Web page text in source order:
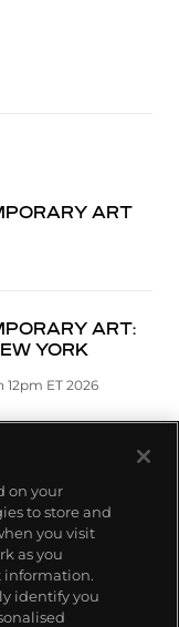
ART
ART:
YORK
12pm ET 2026
on your
to store and
you visit
as you
information.
identify you